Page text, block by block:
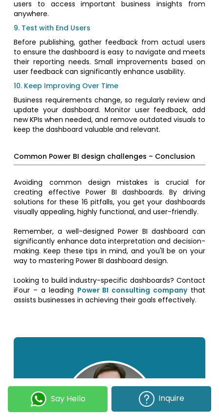
users to access important business insights from
anywhere.
9. Test with End Users
Before publishing, gather feedback from actual users
to ensure the dashboard is easy to navigate and meets
their reporting needs. Small improvements based on
user feedback can significantly enhance usability.
10. Keep Improving Over Time
Business requirements change, so regularly review and
update your dashboard. Monitor user feedback, add
new KPIs when needed, and remove outdated visuals to
keep the dashboard valuable and relevant.
Common Power BI design challenges – Conclusion
Avoiding common design mistakes is crucial for
creating effective Power BI dashboards. By driving
solutions for these 16 pitfalls, you get your dashboards
visually appealing, highly functional, and user-friendly.
Remember, a well-designed Power BI dashboard can
significantly enhance data interpretation and decision-
making. Keep these tips in mind, and you'll be on your
way to mastering Power BI dashboard design.
Looking to build industry-specific dashboards? Contact
iFour – a leading Power BI consulting companythat
assists businesses in achieving their goals effectively.
Say Hello Inquire